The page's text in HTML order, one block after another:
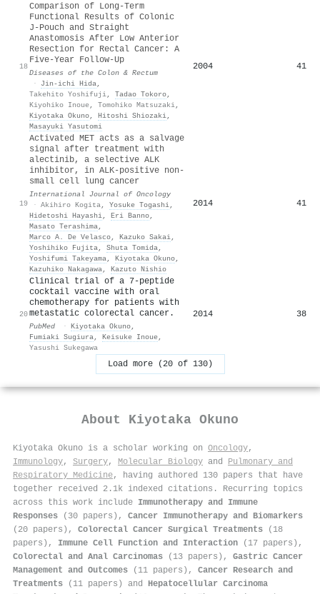
18
Comparison of Long-Term
Functional Results of Colonic
J-Pouch and Straight
Anastomosis After Low Anterior
Resection for Rectal Cancer: A
Five-Year Follow-Up
Diseases of the Colon & Rectum
·
Jin‐ichi Hida,
Takehito Yoshifuji, Tadao Tokoro,
Kiyohiko Inoue, Tomohiko Matsuzaki,
Kiyotaka Okuno, Hitoshi Shiozaki,
Masayuki Yasutomi
2004 41
19
Activated MET acts as a salvage
signal after treatment with
alectinib, a selective ALK
inhibitor, in ALK-positive non-
small cell lung cancer
International Journal of Oncology
· Akihiro Kogita, Yosuke Togashi,
Hidetoshi Hayashi, Eri Banno,
Masato Terashima,
Marco A. De Velasco, Kazuko Sakai,
Yoshihiko Fujita, Shuta Tomida,
Yoshifumi Takeyama, Kiyotaka Okuno,
Kazuhiko Nakagawa, Kazuto Nishio
2014 41
20
Clinical trial of a 7-peptide
cocktail vaccine with oral
chemotherapy for patients with
metastatic colorectal cancer.
PubMed · Kiyotaka Okuno,
Fumiaki Sugiura, Keisuke Inoue,
Yasushi Sukegawa
2014 38
Load more (20 of 130)
About Kiyotaka Okuno
Kiyotaka Okuno is a scholar working on Oncology,
Immunology, Surgery, Molecular Biology and Pulmonary and
Respiratory Medicine, having authored 130 papers that have
together received 2.1k indexed citations . Recurring topics
across this work include Immunotherapy and Immune
Responses (30 papers), Cancer Immunotherapy and Biomarkers
(20 papers), Colorectal Cancer Surgical Treatments (18
papers), Immune Cell Function and Interaction (17 papers),
Colorectal and Anal Carcinomas (13 papers), Gastric Cancer
Management and Outcomes (11 papers), Cancer Research and
Treatments (11 papers) and Hepatocellular Carcinoma